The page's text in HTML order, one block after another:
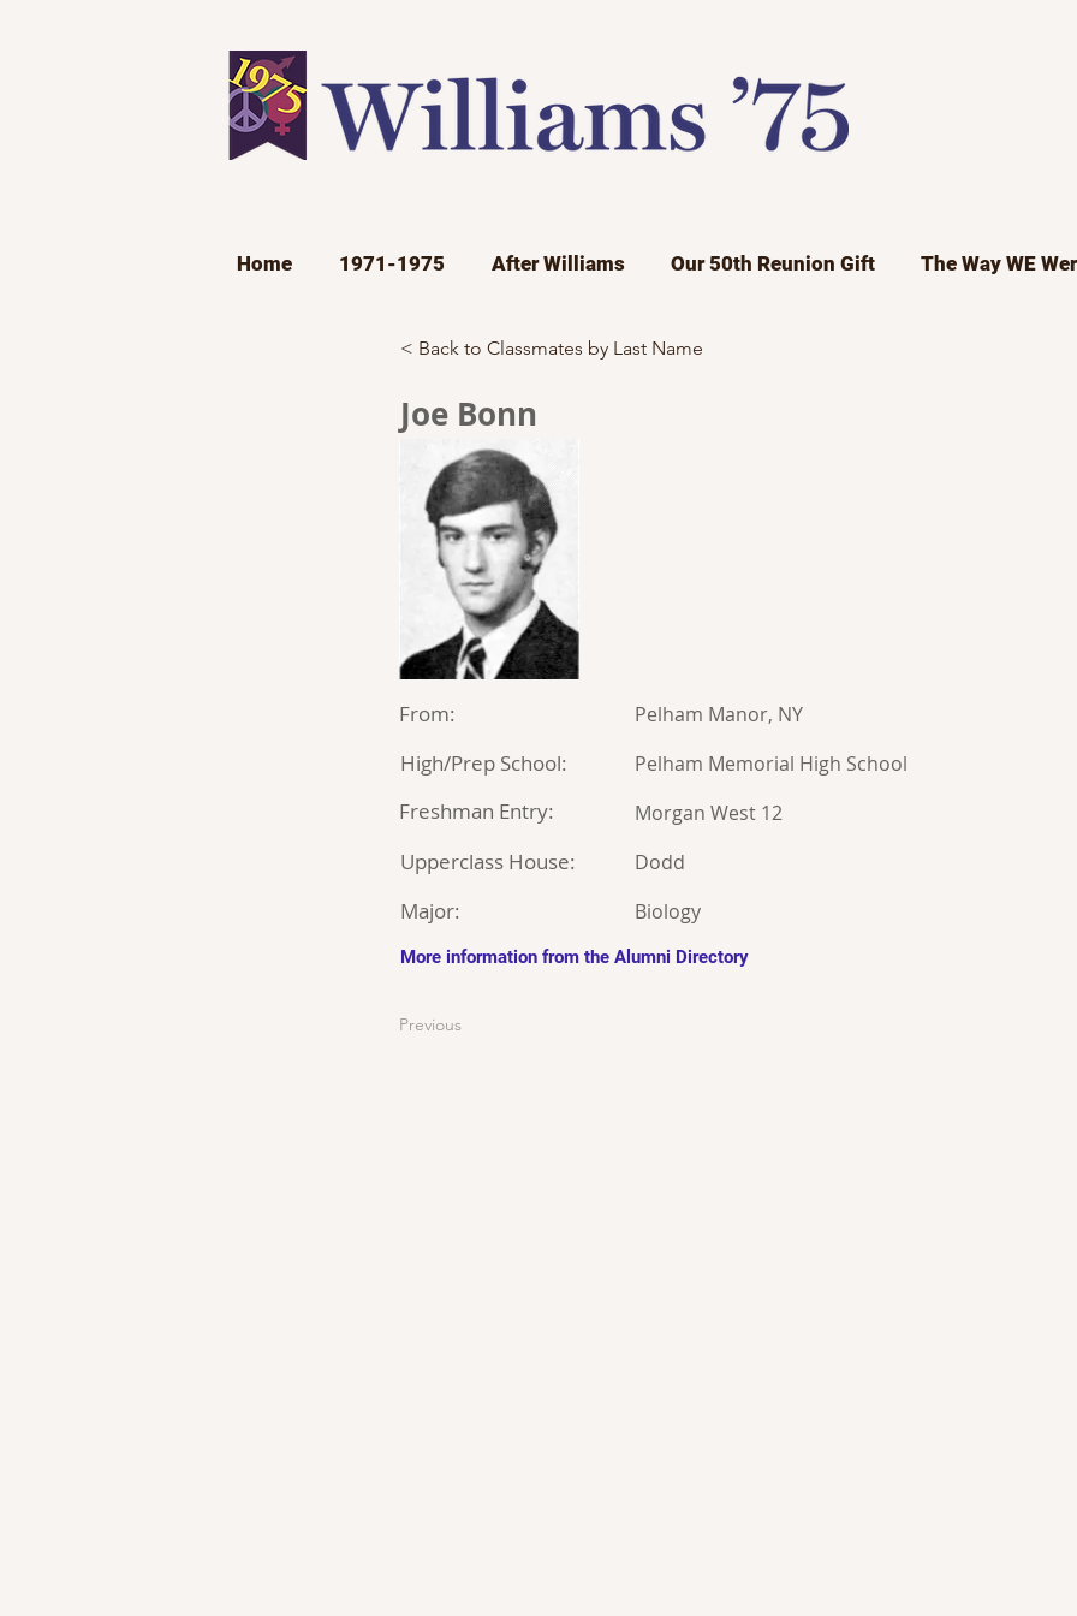
< Back to Classmates by Last Name
Joe Bonn
From:
High/Prep School:
Freshman Entry:
Upperclass House:
Major:
Pelham Manor, NY
Pelham Memorial High School
Morgan West 12
Dodd
Biology
More information from the Alumni Directory
Previous
Home 1971-1975 After Williams Our 50th Reunion Gift The Way WE